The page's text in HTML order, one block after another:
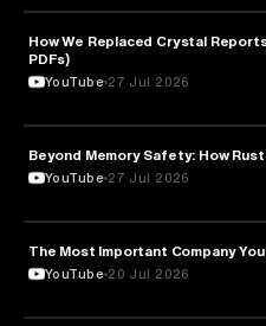
TECHNOLOGY
How We Replaced Crystal
PDFs)
YouTube 27 Jul 2026
TECHNOLOGY
Beyond Memory Safety: How
YouTube 27 Jul 2026
TECHNOLOGY
The Most Important Company
YouTube 20 Jul 2026